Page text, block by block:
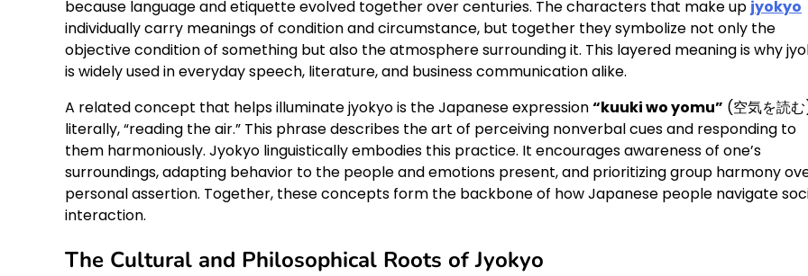
because language and etiquette evolved together over centuries. The characters that make up jyokyo
individually carry meanings of condition and circumstance, but together they symbolize not only the
objective condition of something but also the atmosphere surrounding it. This layered meaning is why
is widely used in everyday speech, literature, and business communication alike.
A related concept that helps illuminate jyokyo is the Japanese expression“kuuki wo yomu” (空気を読
literally, “reading the air.” This phrase describes the art of perceiving nonverbal cues and responding to
them harmoniously. Jyokyo linguistically embodies this practice. It encourages awareness of one’s
surroundings, adapting behavior to the people and emotions present, and prioritizing group harmony
personal assertion. Together, these concepts form the backbone of how Japanese people navigate
interaction.
The Cultural and Philosophical Roots of Jyokyo